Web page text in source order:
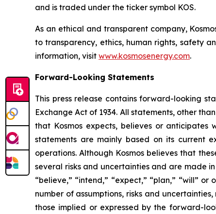
and is traded under the ticker symbol KOS.
As an ethical and transparent company,
to transparency, ethics, human rights, safety
information, visit www.kosmosenergy.com.
Forward-Looking Statements
This press release contains forward-looking
Exchange Act of 1934. All statements, other
that Kosmos expects, believes or
statements are mainly based on its current
operations. Although Kosmos believes that
several risks and uncertainties and are made
“believe,” “intend,” “expect,” “plan,” “will”
number of assumptions, risks and
those implied or expressed by the forward-